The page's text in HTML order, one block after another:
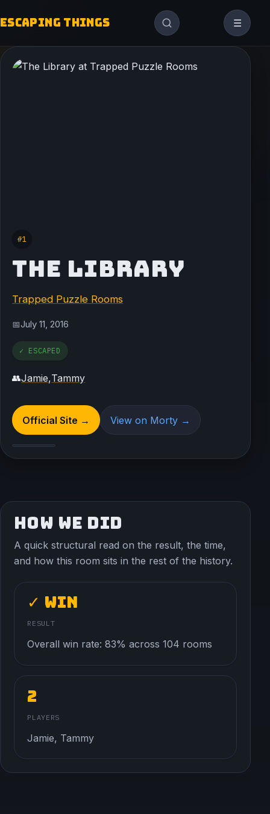
ESCAPING THINGS ☰
#1
THE LIBRARY
Trapped Puzzle Rooms
📅July 11, 2016
✓ ESCAPED
👥Jamie,Tammy
Official Site → View on Morty →
HOW WE DID
A quick structural read on the result, the time,
and how this room sits in the rest of the history.
✓ Win
RESULT
Overall win rate: 83% across 104 rooms
2
PLAYERS
Jamie, Tammy